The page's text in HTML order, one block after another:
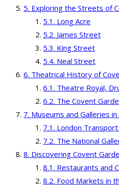
Exploring the Streets of
Long Acre
James Street
King Street
Neal Street
Theatrical History of
Theatre Royal,
The Covent
Museums and Galleries
London
The National
Discovering Covent
Restaurants and
Food Markets in